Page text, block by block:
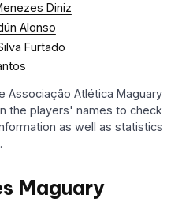
Diniz
Alonso
Furtado
Associação Atlética Maguary
the players' names to check
as well as statistics
Maguary